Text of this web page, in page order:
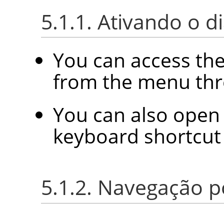
5.1.1. Ativando o
You can access
from the menu
You can also
keyboard
5.1.2. Navegação